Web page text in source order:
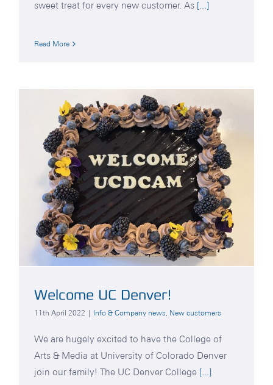
sweet treat for every new customer. As [...]
Read More
Welcome UC Denver!
11th April 2022 | Info & Company news New customers
We are hugely excited to have the College of
Arts & Media at University of Colorado Denver
join our family! The UC Denver College [...]